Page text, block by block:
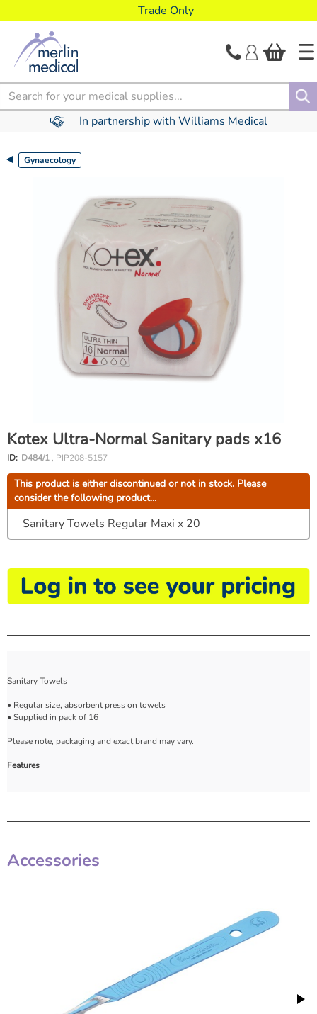
Trade Only
Search
In partnership with Williams Medical
Gynaecology
Kotex Ultra-Normal Sanitary pads x16
ID: D484/1 , PIP208-5157
This product is either discontinued or not in stock. Please
consider the following product...
Sanitary Towels Regular Maxi x 20
Sanitary Towels
• Regular size, absorbent press on towels
• Supplied in pack of 16
Please note, packaging and exact brand may vary.
Features
Accessories